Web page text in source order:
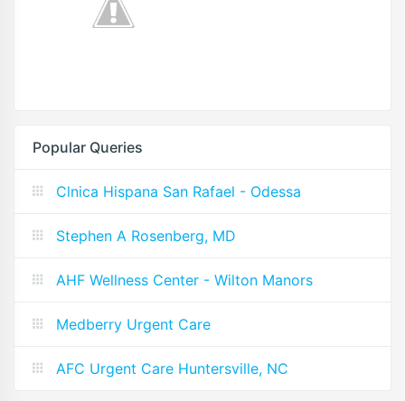
Popular Queries
Clnica Hispana San Rafael - Odessa
Stephen A Rosenberg, MD
AHF Wellness Center - Wilton Manors
Medberry Urgent Care
AFC Urgent Care Huntersville, NC